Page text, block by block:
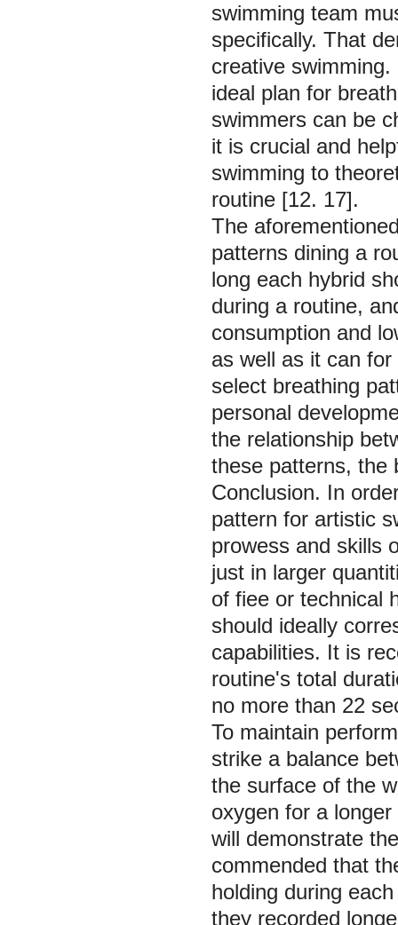
swimming team
specifically. That
creative
ideal plan for
swimmers can be
it is crucial and
swimming to
routine [12. 17].
The
patterns dining a
long each hybrid
during a routine,
consumption and
as well as it can
select breathing
personal
the relationship
these patterns, the
Conclusion. In
pattern for artistic
prowess and skills
just in larger
of fiee or technical
should ideally
capabilities. It is
routine's total
no more than 22
To maintain
strike a balance
the surface of the
oxygen for a
will demonstrate
commended that
holding during
they recorded